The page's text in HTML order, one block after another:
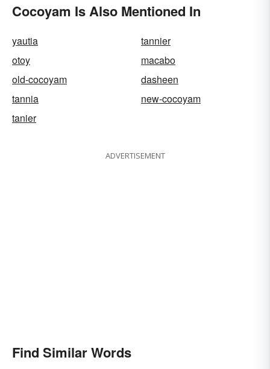
Cocoyam Is Also Mentioned In
yautia
tannier
otoy
macabo
old-cocoyam
dasheen
tannia
new-cocoyam
tanier
ADVERTISEMENT
Find Similar Words